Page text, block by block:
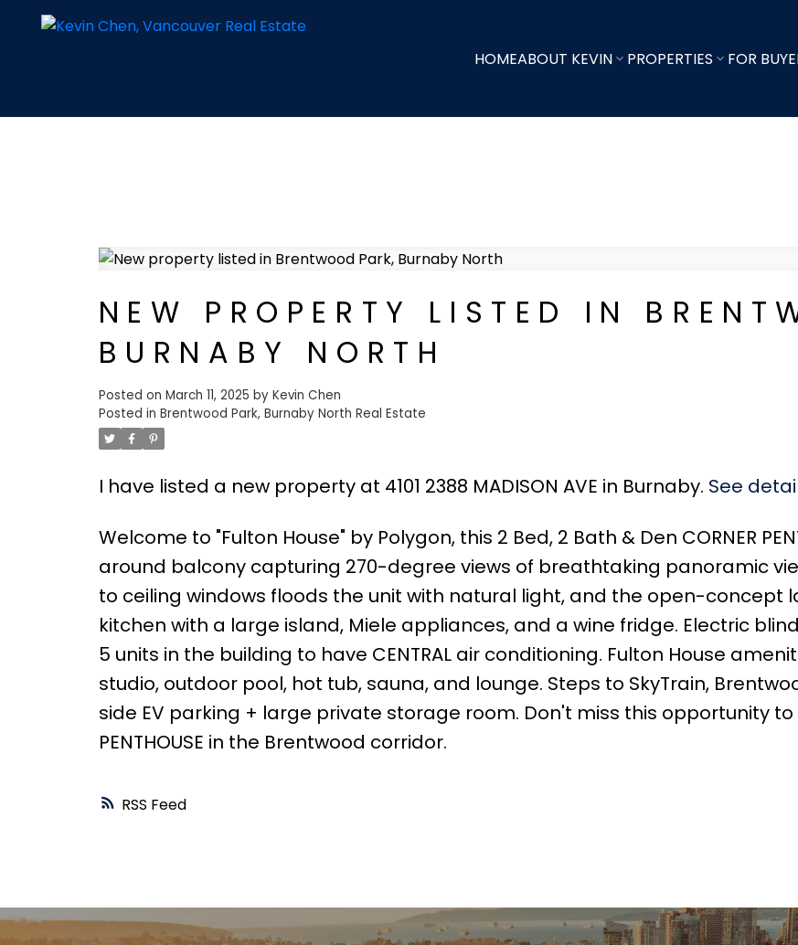
HOMEABOUT KEVIN PROPERTIES FOR
RSS
NEW PROPERTY LISTED IN
BURNABY NORTH
Posted on March 11, 2025 by Kevin Chen
Posted in Brentwood Park, Burnaby North Real Estate
I have listed a new property at 4101 2388 MADISON AVE in Burnaby. See
Welcome to "Fulton House" by Polygon, this 2 Bed, 2 Bath & Den CORNER
around balcony capturing 270-degree views of breathtaking panoramic
to ceiling windows floods the unit with natural light, and the open-concept
kitchen with a large island, Miele appliances, and a wine fridge. Electric
5 units in the building to have CENTRAL air conditioning. Fulton House
studio, outdoor pool, hot tub, sauna, and lounge. Steps to SkyTrain,
side EV parking + large private storage room. Don't miss this opportunity to
PENTHOUSE in the Brentwood corridor.